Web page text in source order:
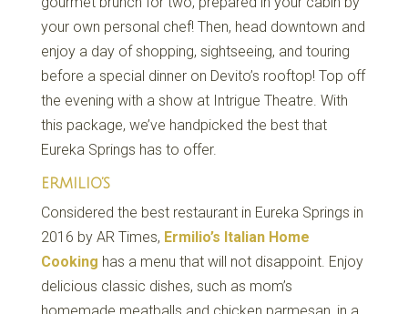
your own personal chef! Then, head downtown and
enjoy a day of shopping, sightseeing, and touring
before a special dinner on Devito’s rooftop! Top off
the evening with a show at Intrigue Theatre. With
this package, we’ve handpicked the best that
Eureka Springs has to offer.
ERMILIO’S
Considered the best restaurant in Eureka Springs in
2016 by AR Times, Ermilio’s Italian Home
Cooking has a menu that will not disappoint. Enjoy
delicious classic dishes, such as mom’s